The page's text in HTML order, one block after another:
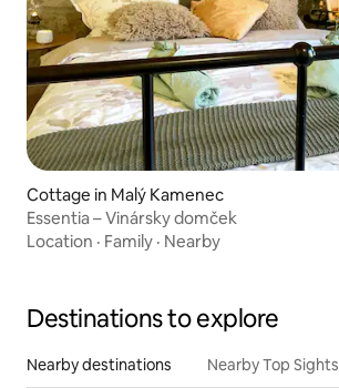
Cottage in Malý Kamenec
Essentia – Vinársky domček
Location · Family · Nearby
Destinations to explore
Nearby destinations Nearby Top Sights